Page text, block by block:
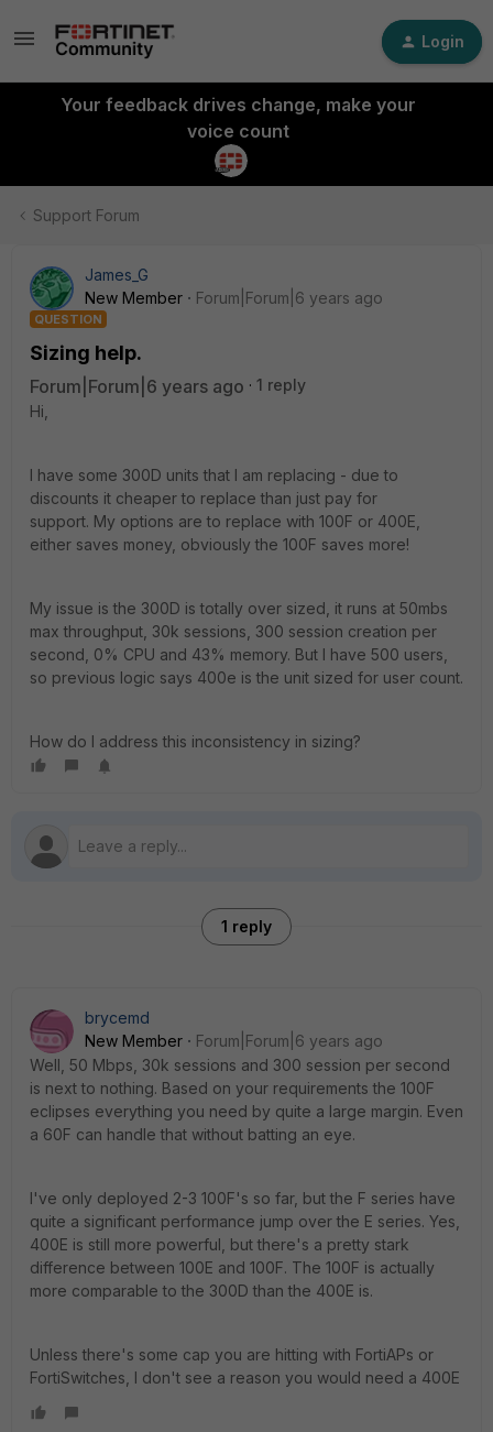
Login
Your feedback drives change, make your
voice count
Support Forum
James_G
New Member
Forum|Forum|6 years ago
QUESTION
Sizing help.
Forum|Forum|6 years ago
1 reply
Hi,
I have some 300D units that I am replacing - due to
discounts it cheaper to replace than just pay for
support. My options are to replace with 100F or 400E,
either saves money, obviously the 100F saves more!
My issue is the 300D is totally over sized, it runs at 50mbs
max throughput, 30k sessions, 300 session creation per
second, 0% CPU and 43% memory. But I have 500 users,
so previous logic says 400e is the unit sized for user count.
How do I address this inconsistency in sizing?
1 reply
brycemd
New Member
Forum|Forum|6 years ago
Well, 50 Mbps, 30k sessions and 300 session per second
is next to nothing. Based on your requirements the 100F
eclipses everything you need by quite a large margin. Even
a 60F can handle that without batting an eye.
I've only deployed 2-3 100F's so far, but the F series have
quite a significant performance jump over the E series. Yes,
400E is still more powerful, but there's a pretty stark
difference between 100E and 100F. The 100F is actually
more comparable to the 300D than the 400E is.
Unless there's some cap you are hitting with FortiAPs or
FortiSwitches, I don't see a reason you would need a 400E